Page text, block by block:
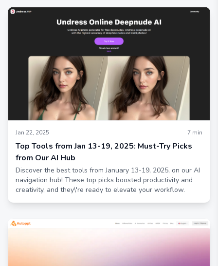
Jan 22, 2025 7 min
Top Tools from Jan 13-19, 2025: Must-Try Picks
from Our AI Hub
Discover the best tools from January 13-19, 2025, on our AI
navigation hub! These top picks boosted productivity and
creativity, and they\'re ready to elevate your workflow.